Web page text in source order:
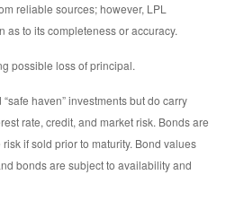
reliable sources; however, LPL
as to its completeness or accuracy.
possible loss of principal.
haven” investments but do carry
rate, credit, and market risk. Bonds are
if sold prior to maturity. Bond values
bonds are subject to availability and